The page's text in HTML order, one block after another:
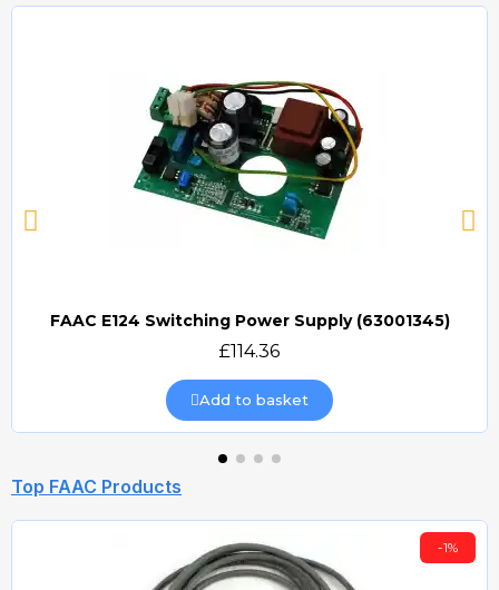
Quick view
FAAC E124 Switching Power Supply (63001345)
£114.36
Add to basket
Top FAAC Products
-1%